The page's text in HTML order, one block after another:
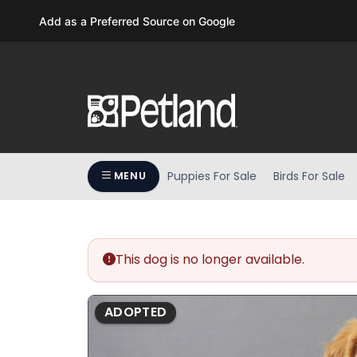
F11
MENU Puppies For Sale Birds For Sale
This dog is no longer available.
ADOPTED
Add as a Preferred Source on Google